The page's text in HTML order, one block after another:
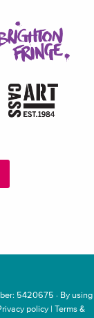
5420675 · By using
policy| Terms &